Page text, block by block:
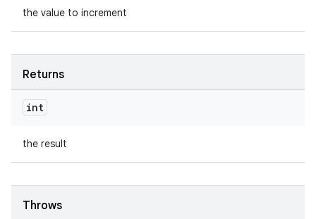
the value to increment
Returns
int
the result
Throws